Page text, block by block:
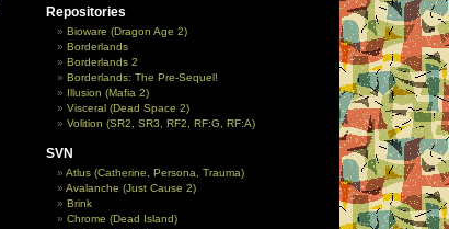
Repositories
Bioware (Dragon Age 2)
Borderlands
Borderlands 2
Borderlands: The Pre-Sequel!
Illusion (Mafia 2)
Visceral (Dead Space 2)
Volition (SR2, SR3, RF2, RF:G, RF:A)
SVN
Atlus (Catherine, Persona, Trauma)
Avalanche (Just Cause 2)
Brink
Chrome (Dead Island)